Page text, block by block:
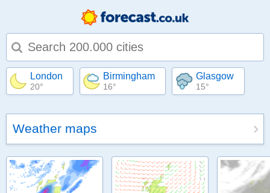
Type 1 or more characters for results.
London
20°
Birmingham
16°
Glasgow
15°
Weather maps